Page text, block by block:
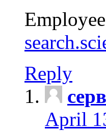
Reply
April